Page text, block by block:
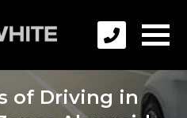
of Driving in